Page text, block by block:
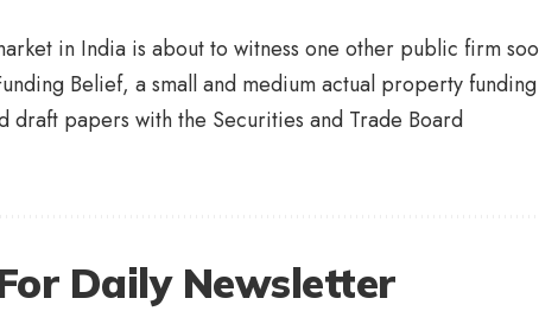
in India is about to witness one other public firm soo
Belief, a small and medium actual property funding
draft papers with the Securities and Trade Board
Daily Newsletter